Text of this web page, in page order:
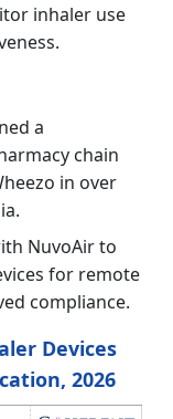
inhaler use
a
chain
in over
NuvoAir to
for remote
compliance.
Devices
2026